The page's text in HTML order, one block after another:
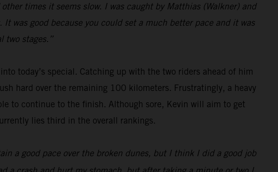
times it seems slow. I was caught by Matthias (Walkner) and
was good because you could set a much better pace and it was
two stages.”
today’s special. Catching up with the two riders ahead of him
hard over the remaining 100 kilometers. Frustratingly, a heavy
to continue to the finish. Although sore, Kevin will aim to get
lies third in the overall rankings.
a good pace over the broken dunes, but I think I did a good job